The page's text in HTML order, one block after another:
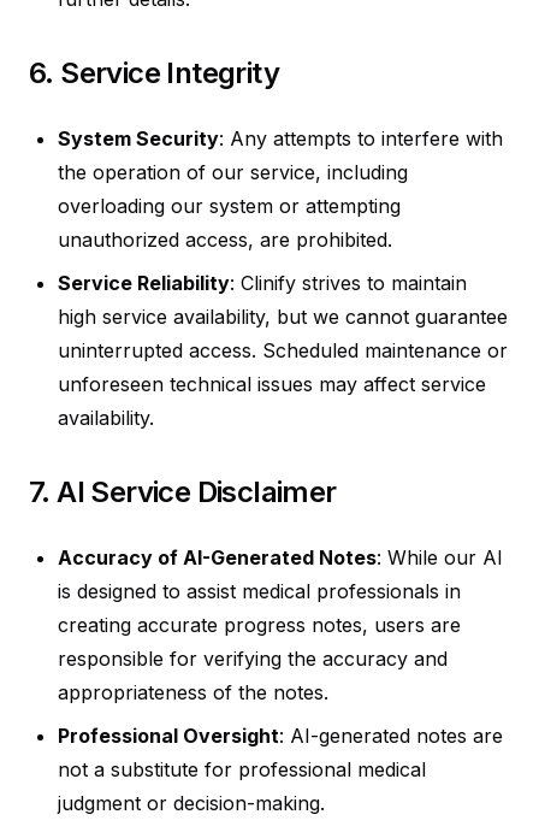
6. Service Integrity
System Security: Any attempts to interfere with
the operation of our service, including
overloading our system or attempting
unauthorized access, are prohibited.
Service Reliability: Clinify strives to maintain
high service availability, but we cannot guarantee
uninterrupted access. Scheduled maintenance or
unforeseen technical issues may affect service
availability.
7. AI Service Disclaimer
Accuracy of AI-Generated Notes: While our AI
is designed to assist medical professionals in
creating accurate progress notes, users are
responsible for verifying the accuracy and
appropriateness of the notes.
Professional Oversight: AI-generated notes are
not a substitute for professional medical
judgment or decision-making.